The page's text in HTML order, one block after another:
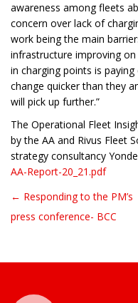
awareness among fleets
concern over lack of
work being the main
infrastructure improving
in charging points is
change quicker than they
will pick up further.”
The Operational Fleet
by the AA and Rivus Fleet
strategy consultancy
AA-Report-20_21.pdf
Post navigation
← Responding to the PM’s
press conference- BCC